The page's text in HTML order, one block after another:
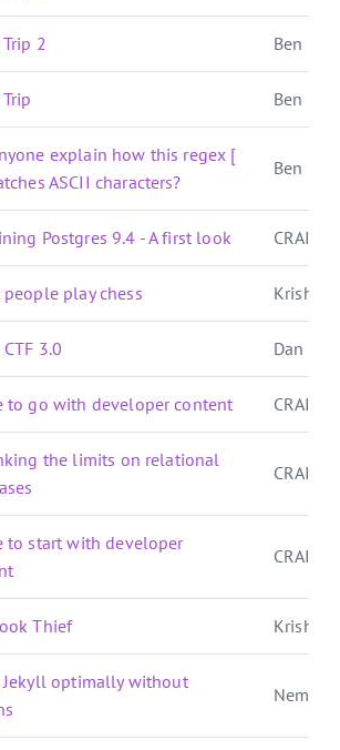
2 Ben E.
Ben E.
explain how this regex [
ASCII characters?
Ben E.
Postgres 9.4 - A first look CRAIG
people play chess
3.0 Dan
to go with developer content CRAIG
the limits on relational
CRAIG
to start with developer
CRAIG
Thief
Jekyll optimally without
Nemo's